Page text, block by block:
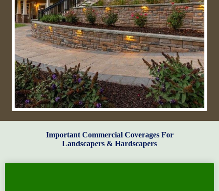
Important Commercial Coverages For
Landscapers & Hardscapers